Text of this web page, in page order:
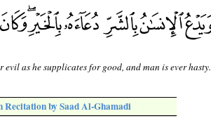
evil as he supplicates for good, and man is ever hasty.
Recitation by Saad Al-Ghamadi